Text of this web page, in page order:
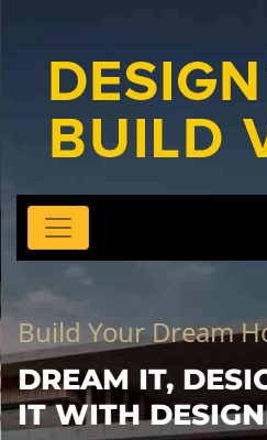
Build Your Dream
DREAM IT,
IT WITH